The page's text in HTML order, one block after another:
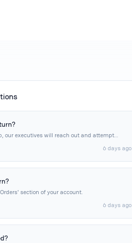
our executives will reach out and attempt
6 days ago
section of your account.
6 days ago